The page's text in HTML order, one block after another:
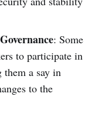
: Some
to participate in
them a say in
to the